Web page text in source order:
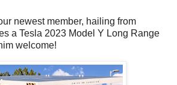
newest member, hailing from
a Tesla 2023 Model Y Long Range
welcome!